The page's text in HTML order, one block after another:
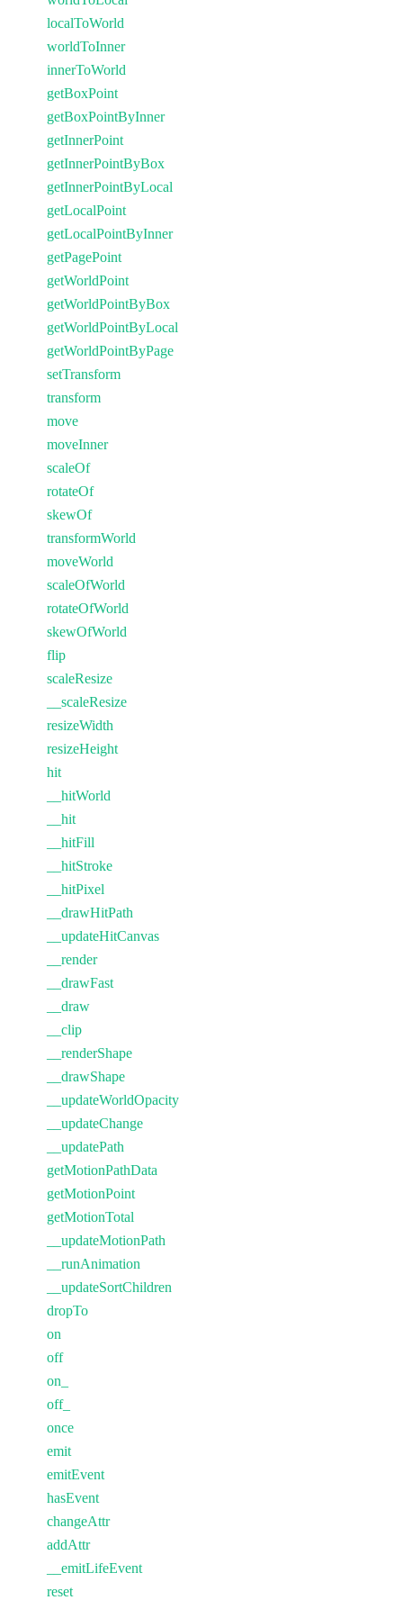
localToWorld
worldToInner
innerToWorld
getBoxPoint
getBoxPointByInner
getInnerPoint
getInnerPointByBox
getInnerPointByLocal
getLocalPoint
getLocalPointByInner
getPagePoint
getWorldPoint
getWorldPointByBox
getWorldPointByLocal
getWorldPointByPage
setTransform
transform
move
moveInner
scaleOf
rotateOf
skewOf
transformWorld
moveWorld
scaleOfWorld
rotateOfWorld
skewOfWorld
flip
scaleResize
__scaleResize
resizeWidth
resizeHeight
hit
__hitWorld
__hit
__hitFill
__hitStroke
__hitPixel
__drawHitPath
__updateHitCanvas
__render
__drawFast
__draw
__clip
__renderShape
__drawShape
__updateWorldOpacity
__updateChange
__updatePath
getMotionPathData
getMotionPoint
getMotionTotal
__updateMotionPath
__runAnimation
__updateSortChildren
dropTo
on
off
on_
off_
once
emit
emitEvent
hasEvent
changeAttr
addAttr
__emitLifeEvent
reset